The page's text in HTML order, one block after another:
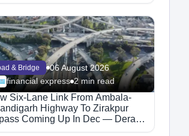
& Bridge
06 August 2026
financial express 2 min read
Six-Lane Link From Ambala-
Highway To Zirakpur
Coming Up In Dec — Dera
Traffic Set For Relief